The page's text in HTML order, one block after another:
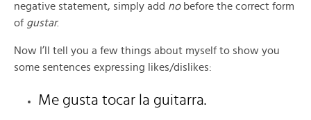
negative statement, simply add nobefore the correct form
of gustar.
Now I’ll tell you a few things about myself to show you
some sentences expressing likes/dislikes:
Me gusta tocar la guitarra.